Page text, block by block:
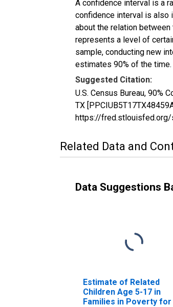
A confidence interval is a
confidence interval is also
about the relation
represents a level of
sample, conducting new
estimates 90% of the
Suggested Citation:
U.S. Census Bureau, 90%
TX
https://fred.stlouisfed.org/
Related Data and
Data Suggestions
Estimate of Related
Children Age 5-17 in
Families in Poverty for